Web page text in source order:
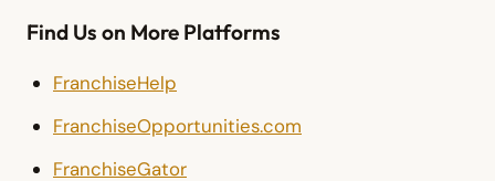
Find Us on More Platforms
FranchiseHelp
FranchiseOpportunities.com
FranchiseGator